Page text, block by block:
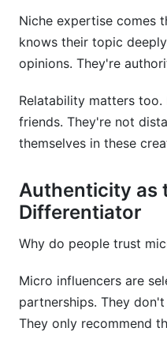
Niche expertise comes
knows their topic
opinions. They're
Relatability matters
friends. They're not
themselves in these
Authenticity as
Differentiator
Why do people trust
Micro influencers are
partnerships. They
They only recommend